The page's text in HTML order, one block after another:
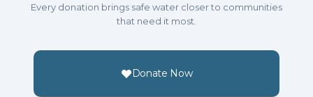
Every donation brings safe water closer to communities
that need it most.
Donate Now